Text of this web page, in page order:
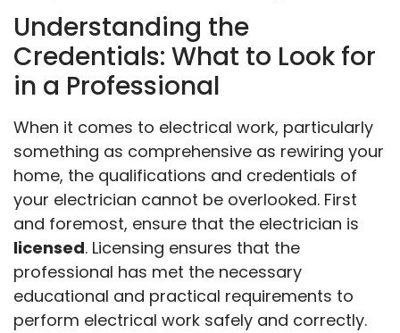
Understanding the
Credentials: What to Look for
in a Professional
When it comes to electrical work, particularly
something as comprehensive as rewiring your
home, the qualifications and credentials of
your electrician cannot be overlooked. First
and foremost, ensure that the electrician is
licensed. Licensing ensures that the
professional has met the necessary
educational and practical requirements to
perform electrical work safely and correctly.